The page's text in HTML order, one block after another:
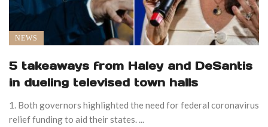
NEWS
5 takeaways from Haley and DeSantis
in dueling televised town halls
1. Both governors highlighted the need for federal coronavirus
relief funding to aid their states. ...